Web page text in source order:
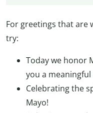
For greetings that are
try:
Today we honor
you a meaningful
Celebrating the
Mayo!